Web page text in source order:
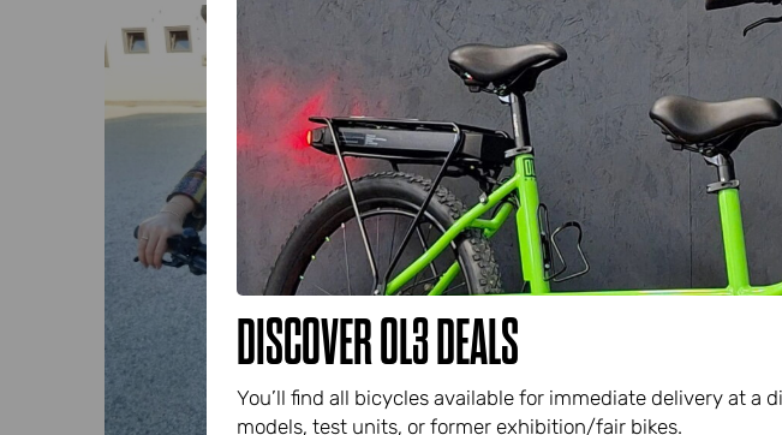
DISCOVER OL3 DEALS
You’ll find all bicycles available for immediate delivery at
models, test units, or former exhibition/fair bikes.